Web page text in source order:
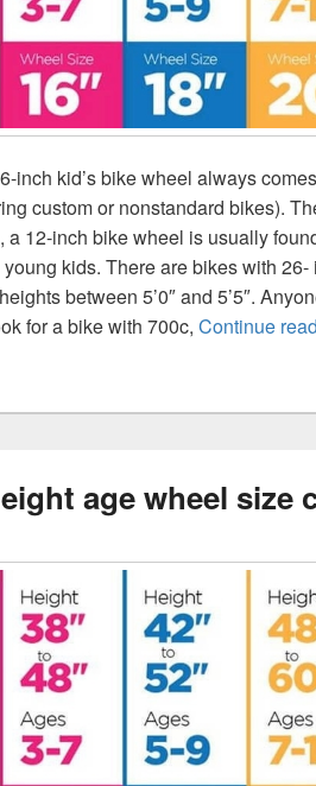
inch kid’s bike wheel always
custom or nonstandard bikes).
a 12-inch bike wheel is usually
kids. There are bikes with
between 5’0″ and 5’5″.
for a bike with 700c, Continue
age wheel size